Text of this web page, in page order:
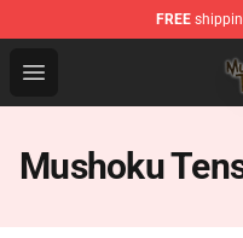
FREE
Open menu
Mushoku Tensei
Mushoku